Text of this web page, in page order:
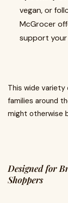
vegan, or
McGrocer
support your
This wide variety
families around
might otherwise
Designed for
Shoppers